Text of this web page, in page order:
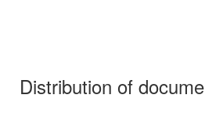
Distribution of